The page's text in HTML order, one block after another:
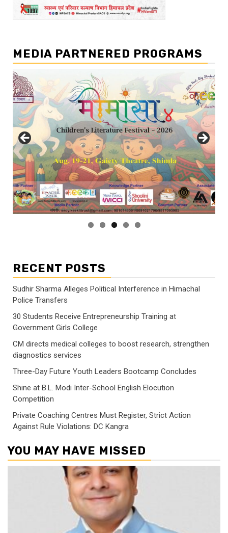
MEDIA PARTNERED PROGRAMS
RECENT POSTS
Sudhir Sharma Alleges Political Interference in Himachal
Police Transfers
30 Students Receive Entrepreneurship Training at
Government Girls College
CM directs medical colleges to boost research, strengthen
diagnostics services
Three-Day Future Youth Leaders Bootcamp Concludes
Shine at B.L. Modi Inter-School English Elocution
Competition
Private Coaching Centres Must Register, Strict Action
Against Rule Violations: DC Kangra
YOU MAY HAVE MISSED